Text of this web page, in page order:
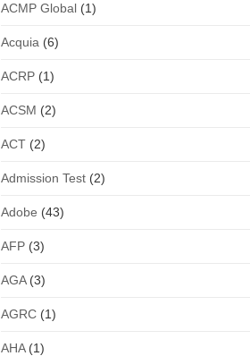
ACMP Global (1)
Acquia (6)
ACRP (1)
ACSM (2)
ACT (2)
Admission Test (2)
Adobe (43)
AFP (3)
AGA(3)
AGRC (1)
AHA(1)